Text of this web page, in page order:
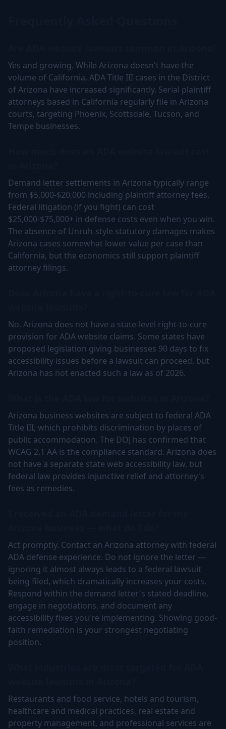
Yes and growing. While Arizona doesn't have the
volume of California, ADA Title III cases in the District
of Arizona have increased significantly. Serial plaintiff
attorneys based in California regularly file in Arizona
courts, targeting Phoenix, Scottsdale, Tucson, and
Tempe businesses.
Demand letter settlements in Arizona typically range
from $5,000-$20,000 including plaintiff attorney fees.
Federal litigation (if you fight) can cost
$25,000-$75,000+ in defense costs even when you win.
The absence of Unruh-style statutory damages makes
Arizona cases somewhat lower value per case than
California, but the economics still support plaintiff
attorney filings.
No. Arizona does not have a state-level right-to-cure
provision for ADA website claims. Some states have
proposed legislation giving businesses 90 days to fix
accessibility issues before a lawsuit can proceed, but
Arizona has not enacted such a law as of 2026.
Arizona business websites are subject to federal ADA
Title III, which prohibits discrimination by places of
public accommodation. The DOJ has confirmed that
WCAG 2.1 AA is the compliance standard. Arizona does
not have a separate state web accessibility law, but
federal law provides injunctive relief and attorney's
fees as remedies.
Act promptly. Contact an Arizona attorney with federal
ADA defense experience. Do not ignore the letter —
ignoring it almost always leads to a federal lawsuit
being filed, which dramatically increases your costs.
Respond within the demand letter's stated deadline,
engage in negotiations, and document any
accessibility fixes you're implementing. Showing good-
faith remediation is your strongest negotiating
position.
Restaurants and food service, hotels and tourism,
healthcare and medical practices, real estate and
property management, and professional services are